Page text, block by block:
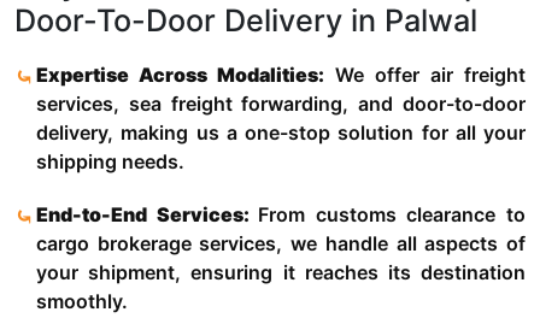
Door-To-Door Delivery in Palwal
Expertise Across Modalities: We offer air freight
services, sea freight forwarding, and door-to-door
delivery, making us a one-stop solution for all your
shipping needs.
End-to-End Services: From customs clearance to
cargo brokerage services, we handle all aspects of
your shipment, ensuring it reaches its destination
smoothly.